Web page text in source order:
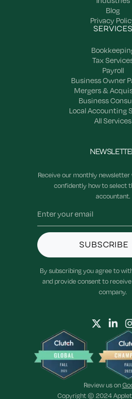
Blog
Privacy
SERVICES
Tax
Payroll
Business Owner
Mergers &
Business
Local Accounting
All Services
Receive our monthly newsletter
confidently how to select
accountant.
SUBSCRIBE
By subscribing you agree to
and provide consent to
company.
Review us on
Copyright © 2024